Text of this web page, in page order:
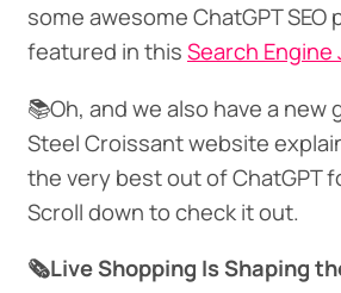
some awesome ChatGPT SEO
featured in thisSearch
📚Oh, and we also have a new
Steel Croissant website
the very best out of ChatGPT
Scroll down to check it out.
🗞️Live Shopping Is Shaping